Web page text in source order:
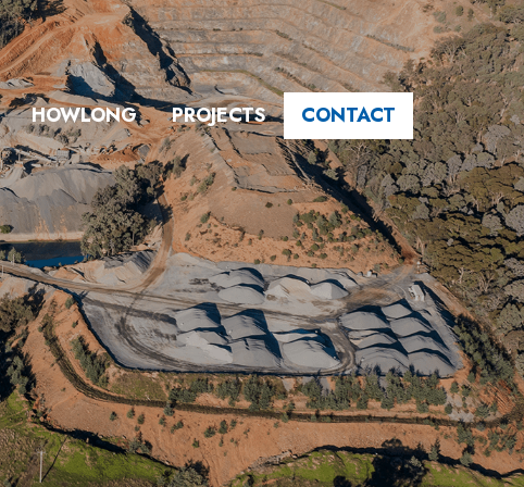
HOWLONG PROJECTS CONTACT